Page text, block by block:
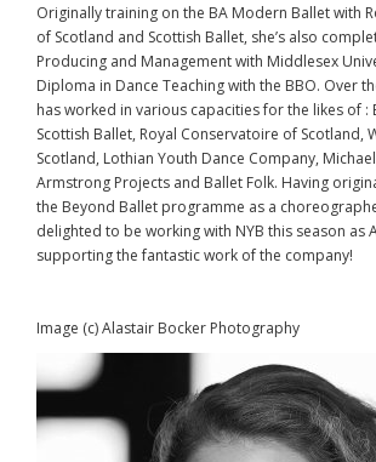
Originally training on the BA Modern Ballet with
of Scotland and Scottish Ballet, she’s also
Producing and Management with Middlesex
Diploma in Dance Teaching with the BBO. Over
has worked in various capacities for the likes of :
Scottish Ballet, Royal Conservatoire of Scotland,
Scotland, Lothian Youth Dance Company,
Armstrong Projects and Ballet Folk. Having
the Beyond Ballet programme as a
delighted to be working with NYB this season as
supporting the fantastic work of the company!
Image (c) Alastair Bocker Photography